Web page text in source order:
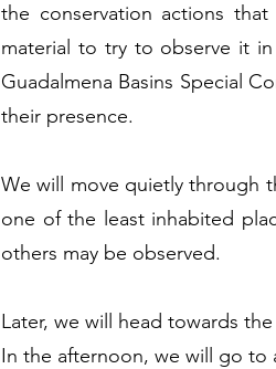
the conservation actions
material to try to observe it
Guadalmena Basins Special
their presence.
We will move quietly through
one of the least inhabited
others may be observed.
Later, we will head towards
In the afternoon, we will go to